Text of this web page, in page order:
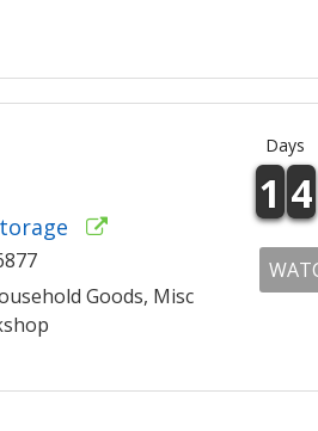
Goods, Misc
Days
1 4